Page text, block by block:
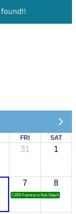
FRI SAT
31 1
7
CATA Famtrip to Koh Sdach
8